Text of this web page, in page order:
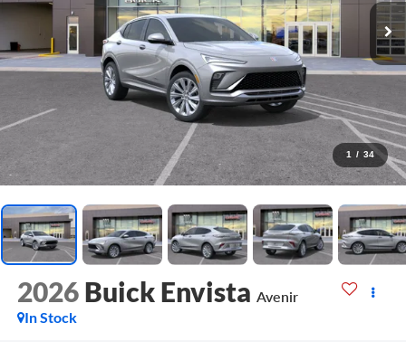
1 / 34
2026 Buick Envista Avenir
In Stock